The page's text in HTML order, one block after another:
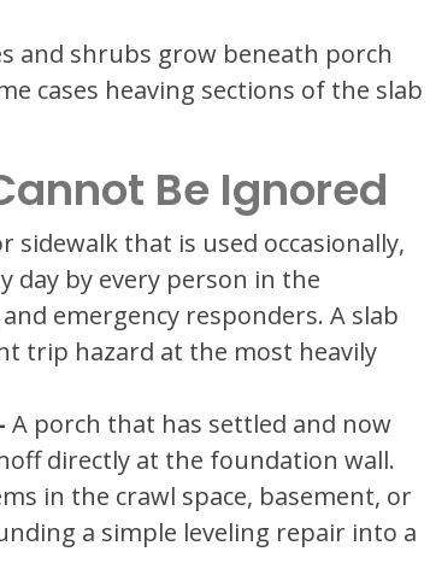
and shrubs grow beneath porch
cases heaving sections of the slab
Be Ignored
sidewalk that is used occasionally,
day by every person in the
emergency responders. A slab
trip hazard at the most heavily
A porch that has settled and now
directly at the foundation wall.
in the crawl space, basement, or
a simple leveling repair into a